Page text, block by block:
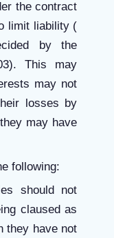
the contract
limit liability (
by the
This may
may not
losses by
may have
following:
should not
claused as
they have not